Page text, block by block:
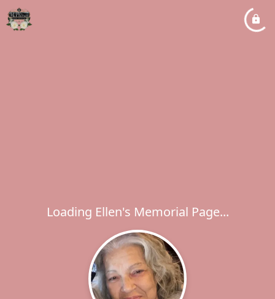
Loading Ellen's Memorial Page...